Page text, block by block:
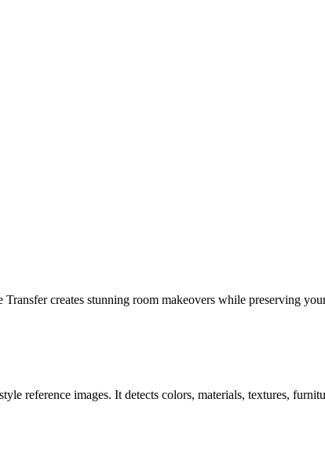
creates stunning room makeovers while preserving
reference images. It detects colors, materials, textures,